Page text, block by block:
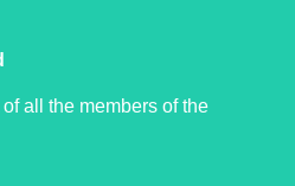
all the members of the